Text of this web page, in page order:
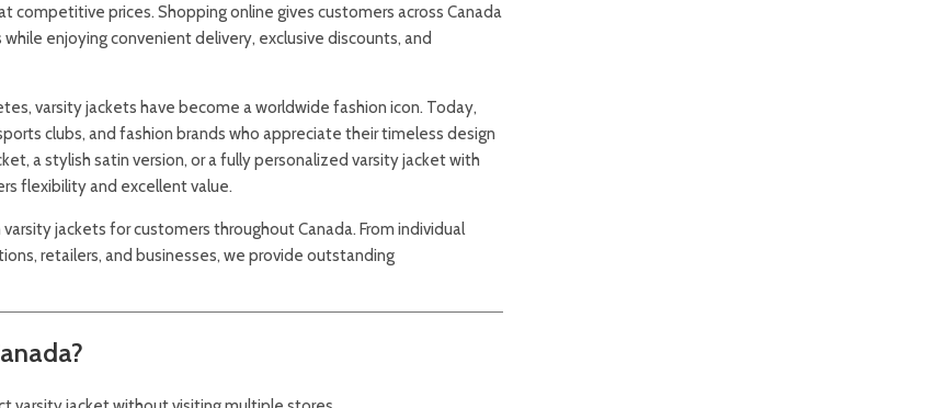
prices. Shopping online gives customers across Canada
enjoying convenient delivery, exclusive discounts, and
varsity jackets have become a worldwide fashion icon. Today,
clubs, and fashion brands who appreciate their timeless design
a stylish satin version, or a fully personalized varsity jacket with
flexibility and excellent value.
jackets for customers throughout Canada. From individual
retailers, and businesses, we provide outstanding